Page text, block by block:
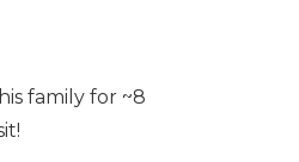
family for ~8